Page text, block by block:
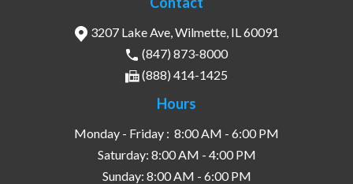
3207 Lake Ave, Wilmette, IL 60091
(847) 873-8000
(888) 414-1425
Hours
Monday - Friday : 8:00 AM - 6:00 PM
Saturday: 8:00 AM - 4:00 PM
Sunday: 8:00 AM - 6:00 PM